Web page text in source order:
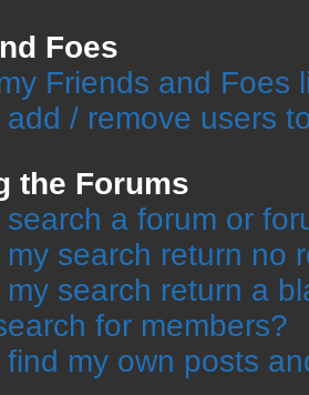
Foes
Friends and Foes
/ remove users
the Forums
a forum or
search return no
search return a
for members?
find my own posts